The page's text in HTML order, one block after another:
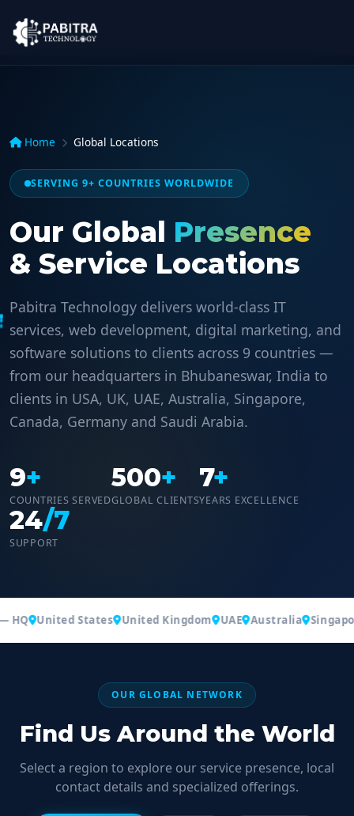
Home Global Locations
SERVING 9+ COUNTRIES WORLDWIDE
Our Global Presence
& Service Locations
Pabitra Technology delivers world-class IT
services, web development, digital marketing, and
software solutions to clients across 9 countries —
from our headquarters in Bhubaneswar, India to
clients in USA, UK, UAE, Australia, Singapore,
Canada, Germany and Saudi Arabia.
9+
COUNTRIES SERVED
500+
GLOBAL CLIENTS
7+
YEARS EXCELLENCE
24/7
SUPPORT
United States United Kingdom UAE Australia
OUR GLOBAL NETWORK
Find Us Around the World
Select a region to explore our service presence, local
contact details and specialized offerings.